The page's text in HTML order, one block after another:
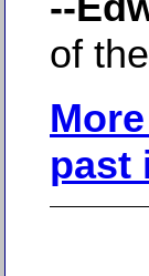
of
past